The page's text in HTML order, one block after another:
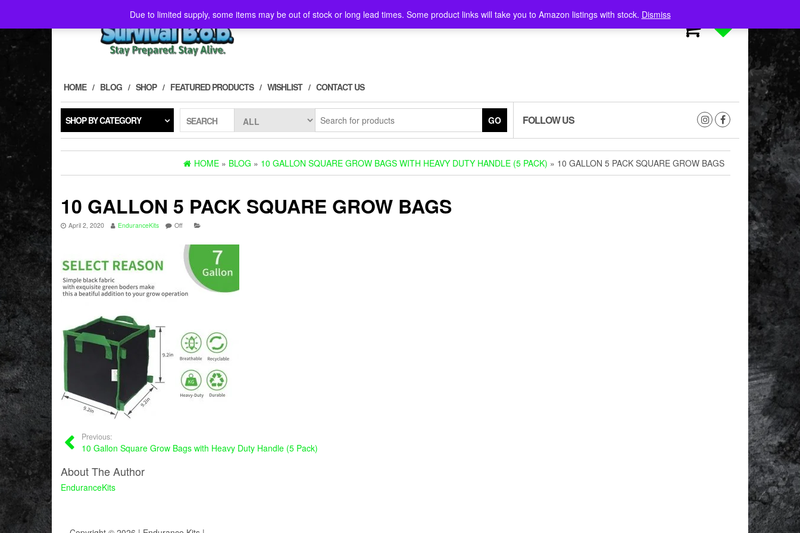
the
Due to limited supply, some items may be out of stock or long lead times. Some product links will take you to Amazon listings with stock. Dismiss
HOME BLOG SHOP FEATURED PRODUCTS WISHLIST CONTACT US
SHOP BY CATEGORY SEARCH GO FOLLOW US
HOME » BLOG » 10 GALLON SQUARE GROW BAGS WITH HEAVY DUTY HANDLE (5 PACK) » 10 GALLON 5 PACK SQUARE GROW BAGS
10 GALLON 5 PACK SQUARE GROW BAGS
April 2, 2020 EnduranceKits Off
Previous:
10 Gallon Square Grow Bags with Heavy Duty Handle (5 Pack)
About The Author
EnduranceKits